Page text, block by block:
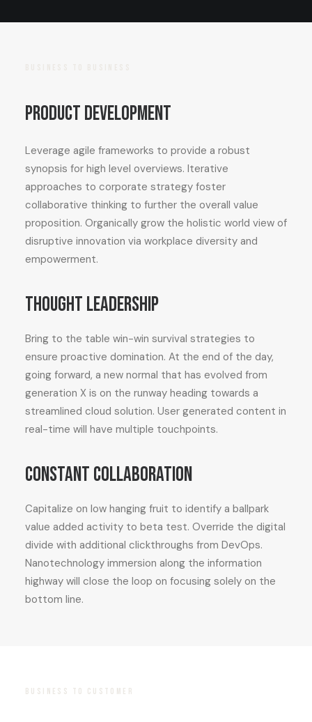
Product development
Leverage agile frameworks to provide a robust
synopsis for high level overviews. Iterative
approaches to corporate strategy foster
collaborative thinking to further the overall value
proposition. Organically grow the holistic world view of
disruptive innovation via workplace diversity and
empowerment.
Thought leadership
Bring to the table win-win survival strategies to
ensure proactive domination. At the end of the day,
going forward, a new normal that has evolved from
generation X is on the runway heading towards a
streamlined cloud solution. User generated content in
real-time will have multiple touchpoints.
Constant collaboration
Capitalize on low hanging fruit to identify a ballpark
value added activity to beta test. Override the digital
divide with additional clickthroughs from DevOps.
Nanotechnology immersion along the information
highway will close the loop on focusing solely on the
bottom line.
BUSINESS TO CUSTOMER